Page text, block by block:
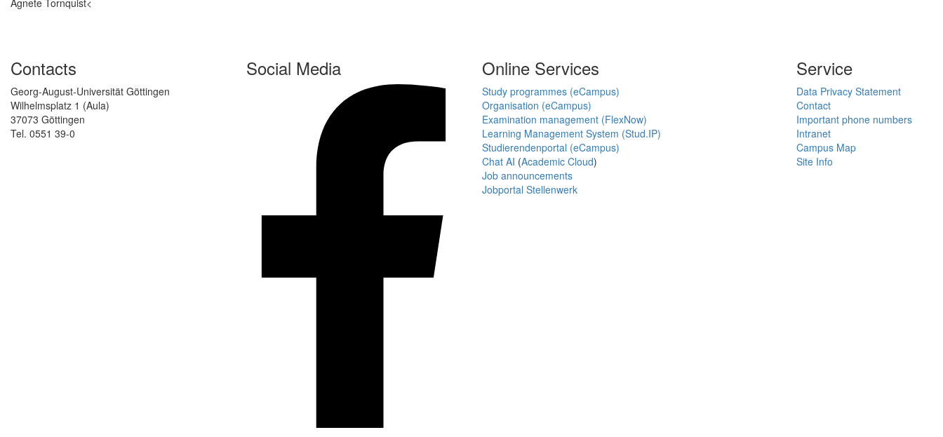
Agnete Tornquist<
Contacts
Georg-August-Universität Göttingen
Wilhelmsplatz 1 (Aula)
37073 Göttingen
Tel. 0551 39-0
Social Media Online Services
Study programmes (eCampus)
Organisation (eCampus)
Examination management (FlexNow)
Learning Management System (Stud.IP)
Studierendenportal (eCampus)
Chat AI (Academic Cloud)
Job announcements
Jobportal Stellenwerk
Service
Data Privacy Statement
Contact
Important phone numbers
Intranet
Campus Map
Site Info